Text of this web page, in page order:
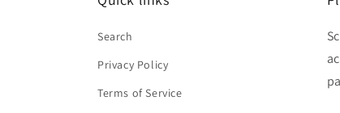
Search
Privacy Policy
Terms of Service